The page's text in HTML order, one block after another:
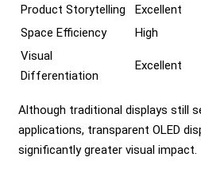
Product Storytelling Excellent
Space Efficiency
High
Visual
Differentiation
Excellent
Although traditional displays still
applications, transparent OLED
significantly greater visual impact.